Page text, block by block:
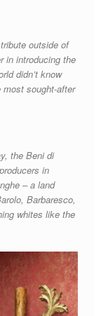
outside of
in introducing the
didn’t know
most sought-after
the Beni di
in
– a land
Barbaresco,
whites like the